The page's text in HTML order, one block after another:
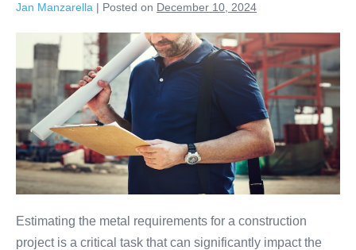
Jan Manzarella | Posted on December 10, 2024
Estimating the metal requirements for a construction
project is a critical task that can significantly impact the